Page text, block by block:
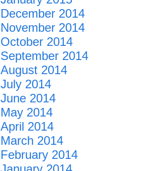
December 2014
November 2014
October 2014
September 2014
August 2014
July 2014
June 2014
May 2014
April 2014
March 2014
February 2014